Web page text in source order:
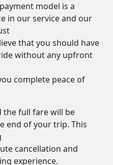
model is a
in our service and our
that you should have
without any upfront
complete peace of
the full fare will be
end of your trip. This
cancellation and
experience.